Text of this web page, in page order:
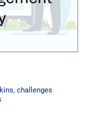
challenges